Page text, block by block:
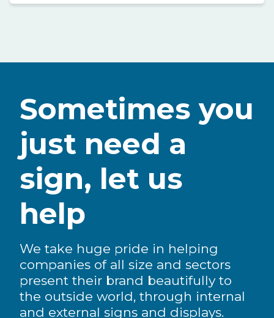
Sometimes you
just need a
sign, let us
help
We take huge pride in helping
companies of all size and sectors
present their brand beautifully to
the outside world, through internal
and external signs and displays.